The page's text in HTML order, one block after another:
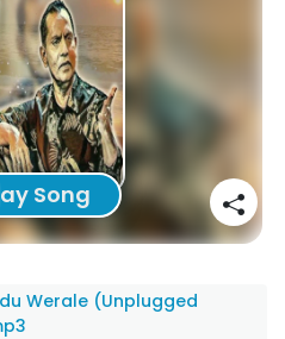
Song
Werale (Unplugged